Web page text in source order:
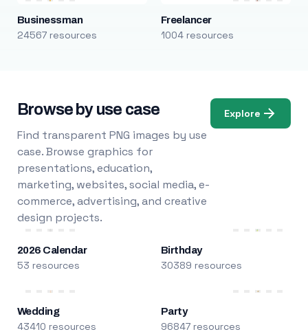
Businessman
24567 resources
Freelancer
1004 resources
Browse by use case
Find transparent PNG images by use
case. Browse graphics for
presentations, education,
marketing, websites, social media, e-
commerce, advertising, and creative
design projects.
Explore
2026 Calendar
53 resources
Birthday
30389 resources
Wedding
43410 resources
Party
96847 resources